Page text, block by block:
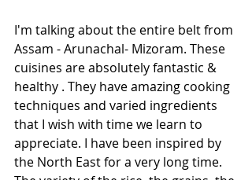
I'm talking about the entire belt from
Assam - Arunachal- Mizoram. These
cuisines are absolutely fantastic &
healthy . They have amazing cooking
techniques and varied ingredients
that I wish with time we learn to
appreciate. I have been inspired by
the North East for a very long time.